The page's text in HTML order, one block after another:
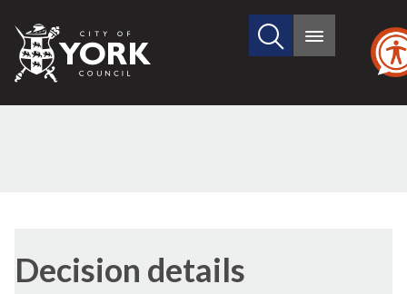
City
of
Search
site
Main
Decision details